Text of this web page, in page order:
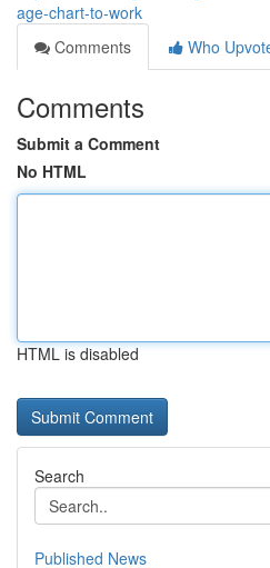
age-chart-to-work
Comments
Who
Comments
Submit a Comment
No HTML
HTML is disabled
Search
Published News